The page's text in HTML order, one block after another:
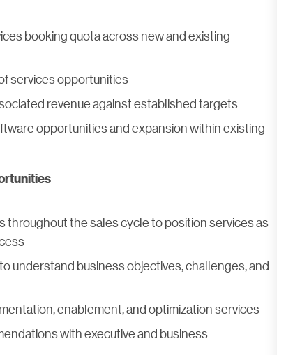
booking quota across new and existing
services opportunities
revenue against established targets
opportunities and expansion within existing
throughout the sales cycle to position services as
understand business objectives, challenges, and
enablement, and optimization services
with executive and business